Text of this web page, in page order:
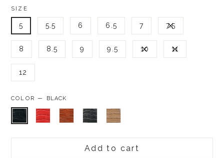
SIZE
5 5.5 6 6.5 7 7.5
8 8.5 9 9.5 10 11
12
COLOR — BLACK
Add to cart